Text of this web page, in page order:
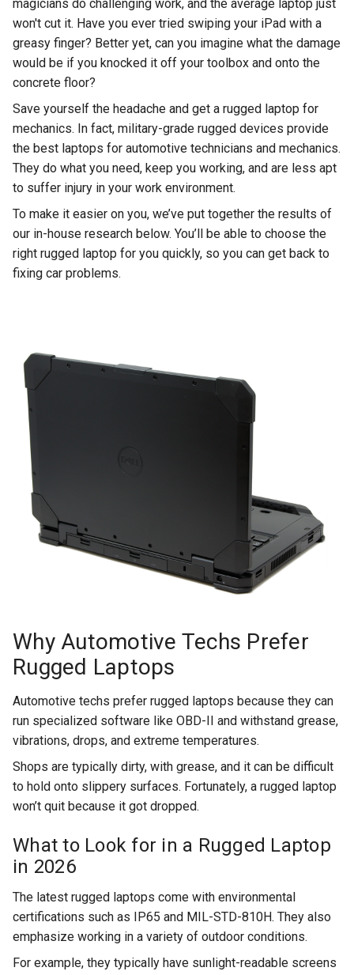
magicians do challenging work, and the average laptop just
won't cut it. Have you ever tried swiping your iPad with a
greasy finger? Better yet, can you imagine what the damage
would be if you knocked it off your toolbox and onto the
concrete floor?
Save yourself the headache and get a rugged laptop for
mechanics. In fact, military-grade rugged devices provide
the best laptops for automotive technicians and mechanics.
They do what you need, keep you working, and are less apt
to suffer injury in your work environment.
To make it easier on you, we’ve put together the results of
our in-house research below. You’ll be able to choose the
right rugged laptop for you quickly, so you can get back to
fixing car problems.
Why Automotive Techs Prefer
Rugged Laptops
Automotive techs prefer rugged laptops because they can
run specialized software like OBD-II and withstand grease,
vibrations, drops, and extreme temperatures.
Shops are typically dirty, with grease, and it can be difficult
to hold onto slippery surfaces. Fortunately, a rugged laptop
won’t quit because it got dropped.
What to Look for in a Rugged Laptop
in 2026
The latest rugged laptops come with environmental
certifications such as IP65 and MIL-STD-810H. They also
emphasize working in a variety of outdoor conditions.
For example, they typically have sunlight-readable screens